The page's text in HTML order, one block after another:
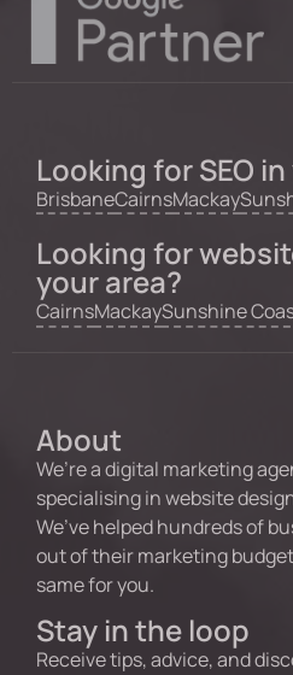
Looking for SEO
BrisbaneCairnsMackay
Looking for
your area?
CairnsMackaySunshine
About
We’re a digital marketing
specialising in website
We’ve helped hundreds of
out of their marketing
same for you.
Stay in the loop
Receive tips, advice, and